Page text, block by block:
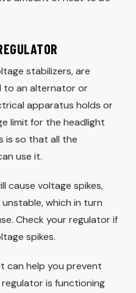
stabilizers, are
to an alternator or
apparatus holds or
limit for the headlight
is so that all the
use it.
cause voltage spikes,
which in turn
Check your regulator if
spikes.
can help you prevent
is functioning